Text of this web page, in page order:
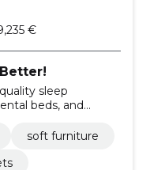
€
sleep
beds, and
soft furniture